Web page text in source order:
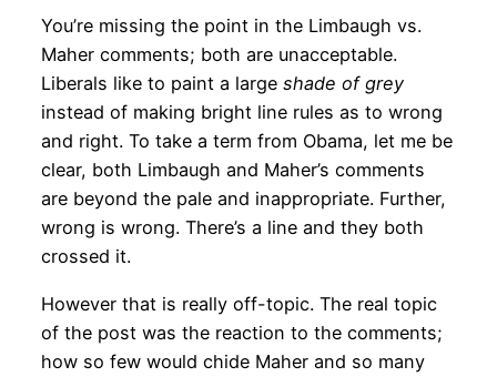
You’re missing the point in the Limbaugh vs.
Maher comments; both are unacceptable.
Liberals like to paint a large shade of grey
instead of making bright line rules as to wrong
and right. To take a term from Obama, let me be
clear, both Limbaugh and Maher’s comments
are beyond the pale and inappropriate. Further,
wrong is wrong. There’s a line and they both
crossed it.
However that is really off-topic. The real topic
of the post was the reaction to the comments;
how so few would chide Maher and so many